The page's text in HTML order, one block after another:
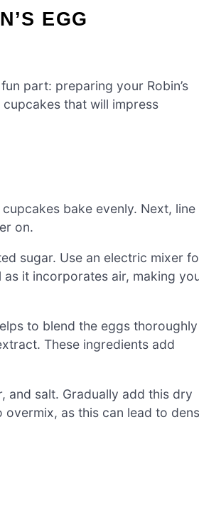
EGG
part: preparing your Robin’s
that will impress
bake evenly. Next, line
on.
sugar. Use an electric mixer
it incorporates air, making
to blend the eggs thoroughly
These ingredients add
and salt. Gradually add this dry
as this can lead to